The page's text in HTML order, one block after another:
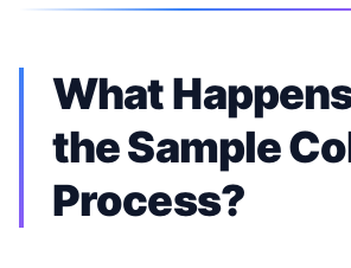
What
the Sample
Process?